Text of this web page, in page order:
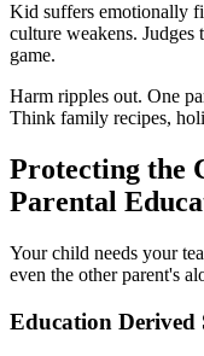
Kid suffers emotionally
culture weakens.
game.
Harm ripples out. One
Think family recipes,
Protecting the
Parental
Your child needs your
even the other parent's
Education Derived